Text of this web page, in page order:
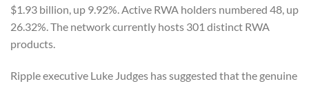
$1.93 billion, up 9.92%. Active RWA holders numbered 48, up
26.32%. The network currently hosts 301 distinct RWA
products.
Ripple executive Luke Judges has suggested that the genuine